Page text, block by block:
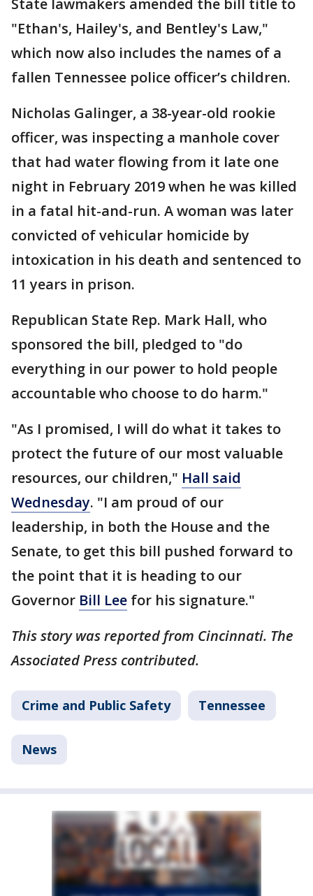
"Ethan's, Hailey's, and Bentley's Law,"
which now also includes the names of a
fallen Tennessee police officer’s children.
Nicholas Galinger, a 38-year-old rookie
officer, was inspecting a manhole cover
that had water flowing from it late one
night in February 2019 when he was killed
in a fatal hit-and-run. A woman was later
convicted of vehicular homicide by
intoxication in his death and sentenced to
11 years in prison.
Republican State Rep. Mark Hall, who
sponsored the bill, pledged to "do
everything in our power to hold people
accountable who choose to do harm."
"As I promised, I will do what it takes to
protect the future of our most valuable
resources, our children," Hall said
Wednesday. "I am proud of our
leadership, in both the House and the
Senate, to get this bill pushed forward to
the point that it is heading to our
Governor Bill Lee for his signature."
This story was reported from Cincinnati. The
Associated Press contributed.
Crime and Public Safety Tennessee
News